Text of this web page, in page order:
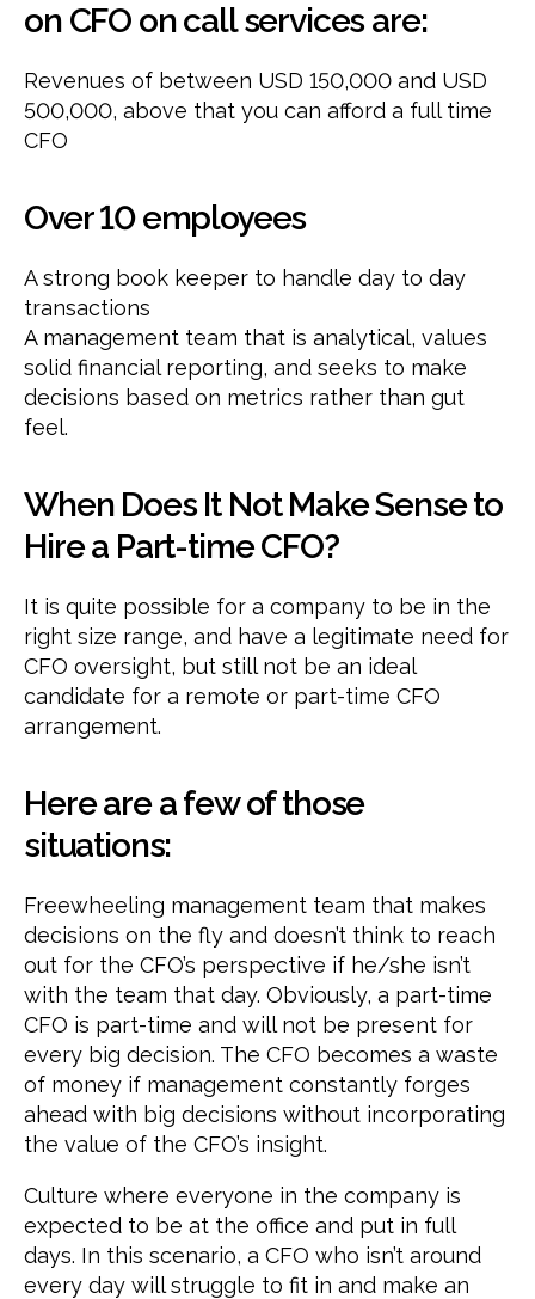
on CFO on call services are:
Revenues of between USD 150,000 and USD
500,000, above that you can afford a full time
CFO
Over 10 employees
A strong book keeper to handle day to day
transactions
A management team that is analytical, values
solid financial reporting, and seeks to make
decisions based on metrics rather than gut
feel.
When Does It Not Make Sense to
Hire a Part-time CFO?
It is quite possible for a company to be in the
right size range, and have a legitimate need for
CFO oversight, but still not be an ideal
candidate for a remote or part-time CFO
arrangement.
Here are a few of those
situations:
Freewheeling management team that makes
decisions on the fly and doesn’t think to reach
out for the CFO’s perspective if he/she isn’t
with the team that day. Obviously, a part-time
CFO is part-time and will not be present for
every big decision. The CFO becomes a waste
of money if management constantly forges
ahead with big decisions without incorporating
the value of the CFO’s insight.
Culture where everyone in the company is
expected to be at the office and put in full
days. In this scenario, a CFO who isn’t around
every day will struggle to fit in and make an